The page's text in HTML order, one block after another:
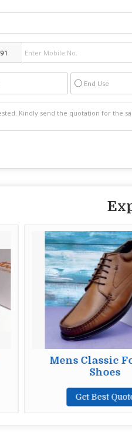
End Use
Mens Classic
Shoes
Get Best